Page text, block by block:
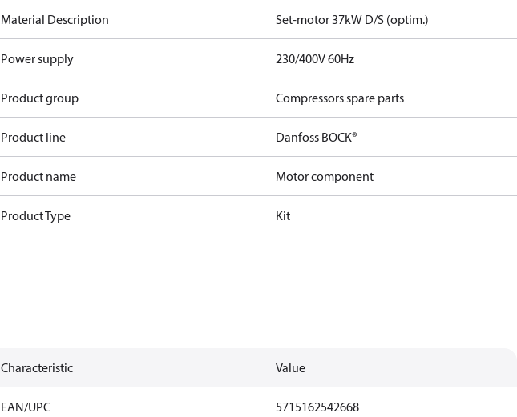
Material Description Set-motor 37kW D/S (optim.)
Power supply 230/400V 60Hz
Product group Compressors spare parts
Product line Danfoss BOCK®
Product name Motor component
Product Type Kit
Characteristic Value
EAN/UPC 5715162542668